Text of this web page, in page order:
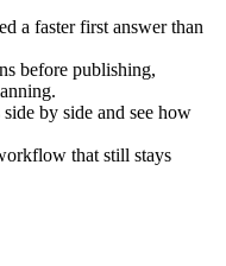
a faster first answer than
before publishing,
by side and see how
that still stays